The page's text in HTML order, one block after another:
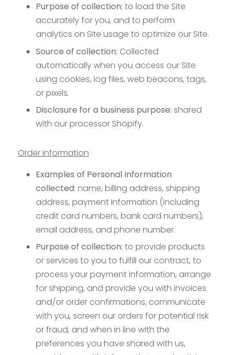
Purpose of collection: to load the Site
accurately for you, and to perform
analytics on Site usage to optimize our Site.
Source of collection: Collected
automatically when you access our Site
using cookies, log files, web beacons, tags,
or pixels.
Disclosure for a business purpose: shared
with our processor Shopify.
Order information
Examples of Personal Information
collected: name, billing address, shipping
address, payment information (including
credit card numbers, bank card numbers),
email address, and phone number.
Purpose of collection: to provide products
or services to you to fulfill our contract, to
process your payment information, arrange
for shipping, and provide you with invoices
and/or order confirmations, communicate
with you, screen our orders for potential risk
or fraud, and when in line with the
preferences you have shared with us,